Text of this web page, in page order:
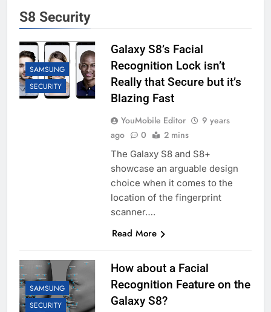
S8 Security
SAMSUNG
SECURITY
Galaxy S8’s Facial
Recognition Lock isn’t
Really that Secure but it’s
Blazing Fast
YouMobile Editor
9 years
ago
0 2 mins
The Galaxy S8 and S8+
showcase an arguable design
choice when it comes to the
location of the fingerprint
scanner….
Read More
SAMSUNG
SECURITY
How about a Facial
Recognition Feature on the
Galaxy S8?